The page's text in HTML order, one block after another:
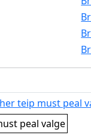
teip must peal
peal valge